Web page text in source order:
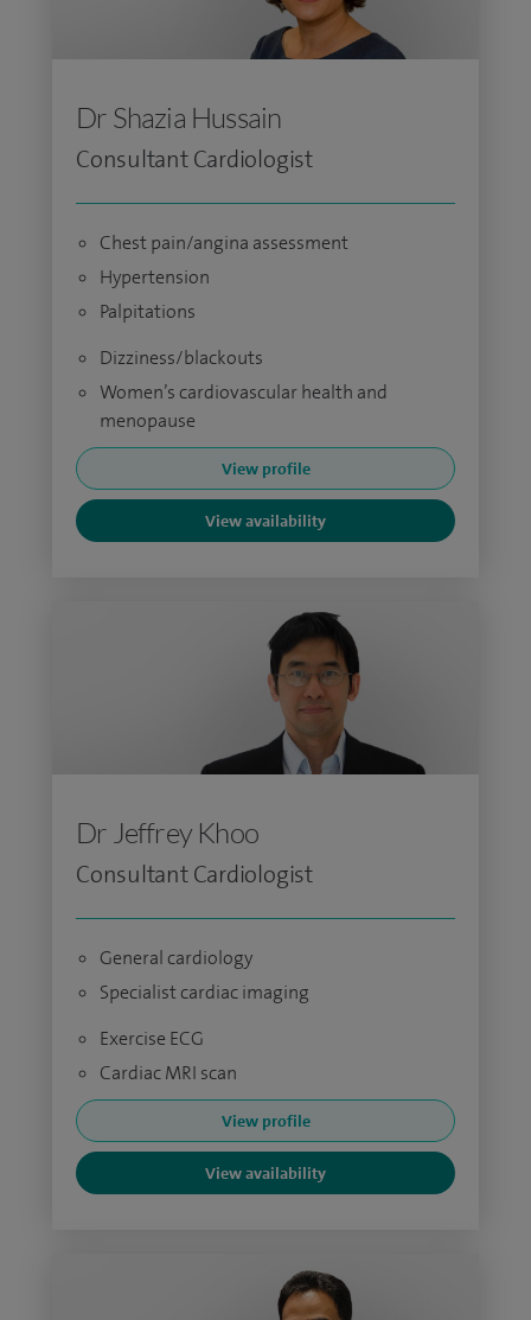
Dr Shazia Hussain
Consultant Cardiologist
Chest pain/angina assessment
Hypertension
Palpitations
Dizziness/blackouts
Women’s cardiovascular health and
menopause
View profile
View availability
Dr Jeffrey Khoo
Consultant Cardiologist
General cardiology
Specialist cardiac imaging
Exercise ECG
Cardiac MRI scan
View profile
View availability